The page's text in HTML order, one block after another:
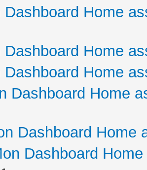
Dashboard Home
Dashboard Home
Dashboard Home
Dashboard Home
Dashboard Home
Dashboard